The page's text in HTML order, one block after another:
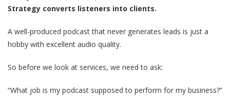
Strategy converts listeners into clients.
A well-produced podcast that never generates leads is just a
hobby with excellent audio quality.
So before we look at services, we need to ask:
“What job is my podcast supposed to perform for my business?”